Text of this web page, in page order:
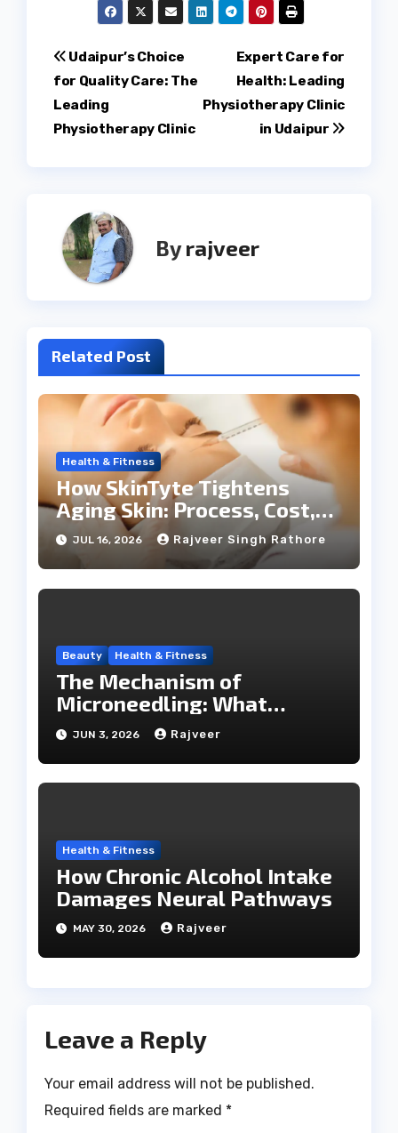
Post
navigation
Expert Care for
Health: Leading
Physiotherapy Clinic
in Udaipur
Udaipur’s Choice
for Quality Care: The
Leading
Physiotherapy Clinic
Byrajveer
Related Post
Health & Fitness
How SkinTyte Tightens
Aging Skin: Process, Cost,
and Results
JUL 16, 2026 Rajveer Singh Rathore
Beauty Health & Fitness
The Mechanism of
Microneedling: What
Happens During a SkinPen
Session
JUN 3, 2026 Rajveer
Health & Fitness
How Chronic Alcohol Intake
Damages Neural Pathways
MAY 30, 2026 Rajveer
Leave a Reply
Your email address will not be published.
Required fields are marked *